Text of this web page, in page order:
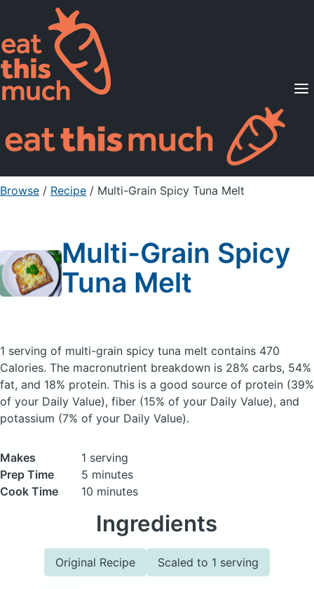
Supported Diets
Pricing
For Professionals
Sign Up Already a member? Sign in
Browse / Recipe / Multi-Grain Spicy Tuna Melt
Multi-Grain Spicy
Tuna Melt
1 serving of multi-grain spicy tuna melt contains 470
Calories. The macronutrient breakdown is 28% carbs, 54%
fat, and 18% protein. This is a good source of protein (39%
of your Daily Value), fiber (15% of your Daily Value), and
potassium (7% of your Daily Value).
Makes
1 serving
Prep Time
5 minutes
Cook Time
10 minutes
Ingredients
Original Recipe Scaled to 1 serving